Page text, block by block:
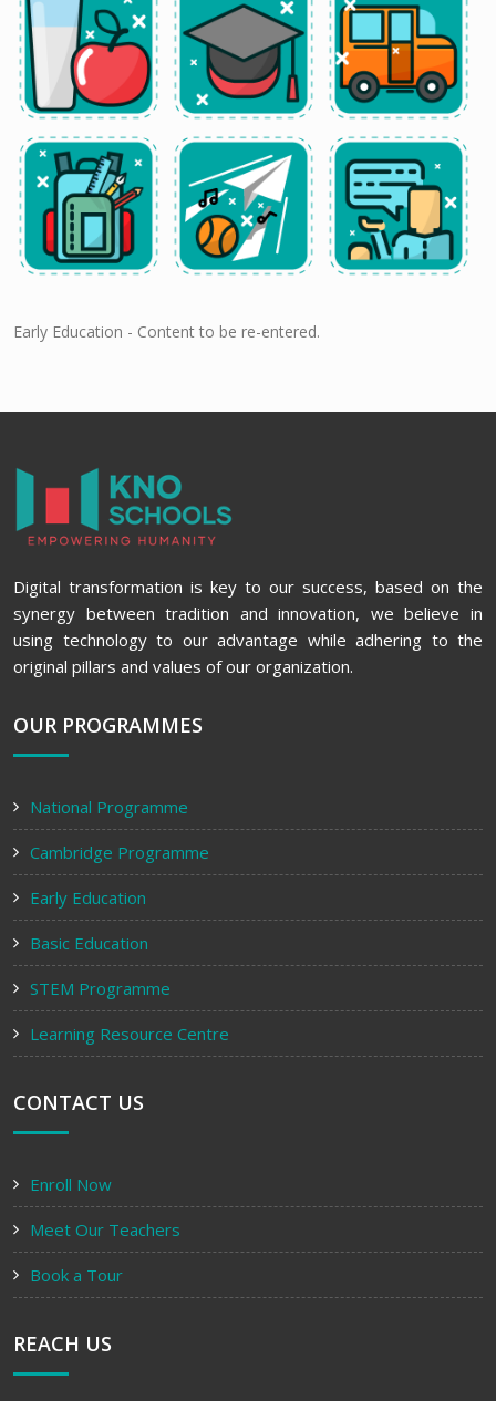
Early Education - Content to be re-entered.
Digital transformation is key to our success, based on the
synergy between tradition and innovation, we believe in
using technology to our advantage while adhering to the
original pillars and values of our organization.
OUR PROGRAMMES
National Programme
Cambridge Programme
Early Education
Basic Education
STEM Programme
Learning Resource Centre
CONTACT US
Enroll Now
Meet Our Teachers
Book a Tour
REACH US